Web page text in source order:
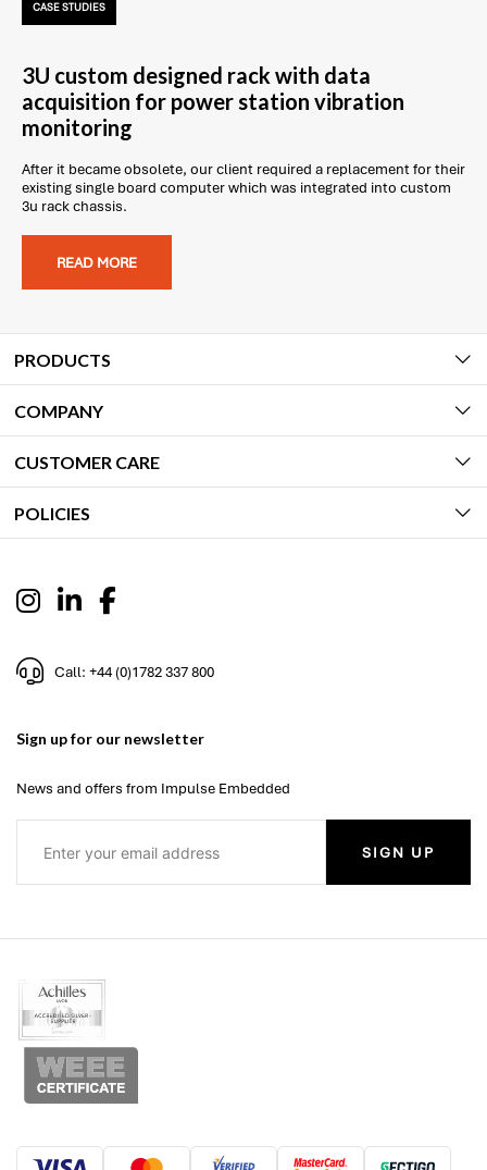
CASE STUDIES
3U custom designed rack with data
acquisition for power station vibration
monitoring
After it became obsolete, our client required a replacement for their
existing single board computer which was integrated into custom
3u rack chassis.
READ MORE
PRODUCTS
COMPANY
CUSTOMER CARE
POLICIES
Call: +44 (0)1782 337 800
Sign up for our newsletter
News and offers from Impulse Embedded
SIGN UP